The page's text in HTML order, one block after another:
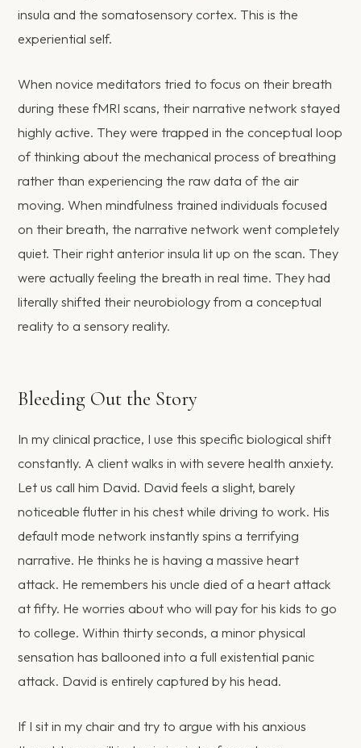
insula and the somatosensory cortex. This is the
experiential self.
When novice meditators tried to focus on their breath
during these fMRI scans, their narrative network stayed
highly active. They were trapped in the conceptual loop
of thinking about the mechanical process of breathing
rather than experiencing the raw data of the air
moving. When mindfulness trained individuals focused
on their breath, the narrative network went completely
quiet. Their right anterior insula lit up on the scan. They
were actually feeling the breath in real time. They had
literally shifted their neurobiology from a conceptual
reality to a sensory reality.
Bleeding Out the Story
In my clinical practice, I use this specific biological shift
constantly. A client walks in with severe health anxiety.
Let us call him David. David feels a slight, barely
noticeable flutter in his chest while driving to work. His
default mode network instantly spins a terrifying
narrative. He thinks he is having a massive heart
attack. He remembers his uncle died of a heart attack
at fifty. He worries about who will pay for his kids to go
to college. Within thirty seconds, a minor physical
sensation has ballooned into a full existential panic
attack. David is entirely captured by his head.
If I sit in my chair and try to argue with his anxious